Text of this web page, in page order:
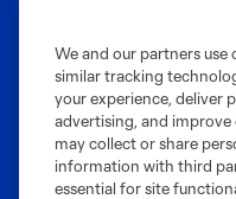
Privacy Policy
Do Not Sell or Share My
©2026 MLS. The Major
registered trademarks of Major
and logos of MLS teams are
We and our partners use
similar tracking
your experience, deliver
advertising, and improve
may collect or share
information with third
essential for site